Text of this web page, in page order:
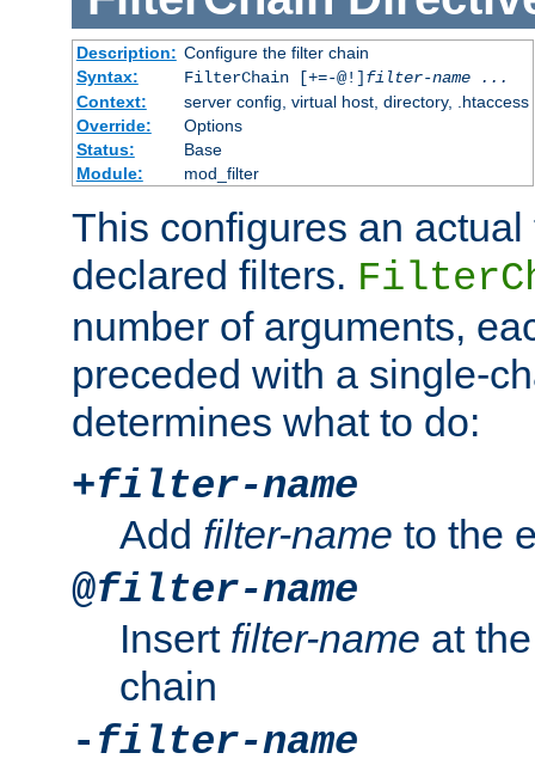
Description: Configure the filter chain
Syntax:
FilterChain [+=-@!] filter-name
...
Context:
server config, virtual host, directory, .htaccess
Override:
Options
Status:
Base
Module:
mod_filter
This configures an
declared filters.
number of arguments,
preceded with a single-
determines what to do:
+filter-name
Add filter-name to the
@filter-name
Insert filter-name at
chain
- filter-name